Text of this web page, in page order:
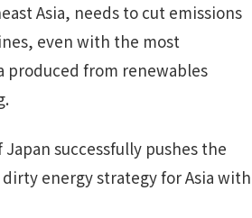
Asia, needs to cut emissions
even with the most
produced from renewables
successfully pushes the
energy strategy for Asia with